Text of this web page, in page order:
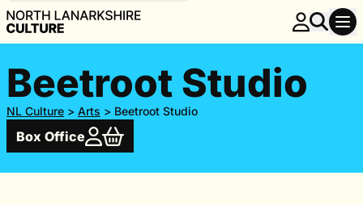
Beetroot Studio
NL Culture > Arts > Beetroot Studio
Box Office